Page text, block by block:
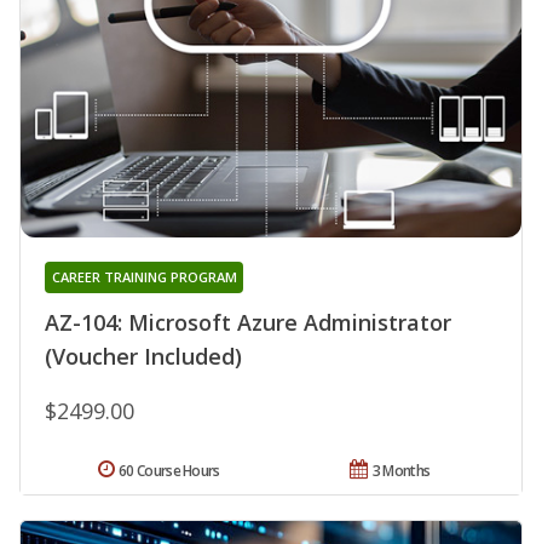
AZ-104: Microsoft Azure Administrator
(Voucher Included)
CAREER TRAINING PROGRAM
$2499.00
3 Months
60 Course Hours